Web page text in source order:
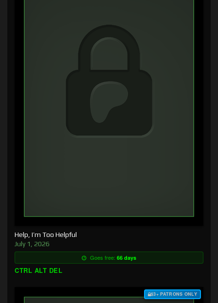
Help, I’m Too Helpful
July 1, 2026
Goes free: 66 days
CTRL ALT DEL
$3+ PATRONS ONLY